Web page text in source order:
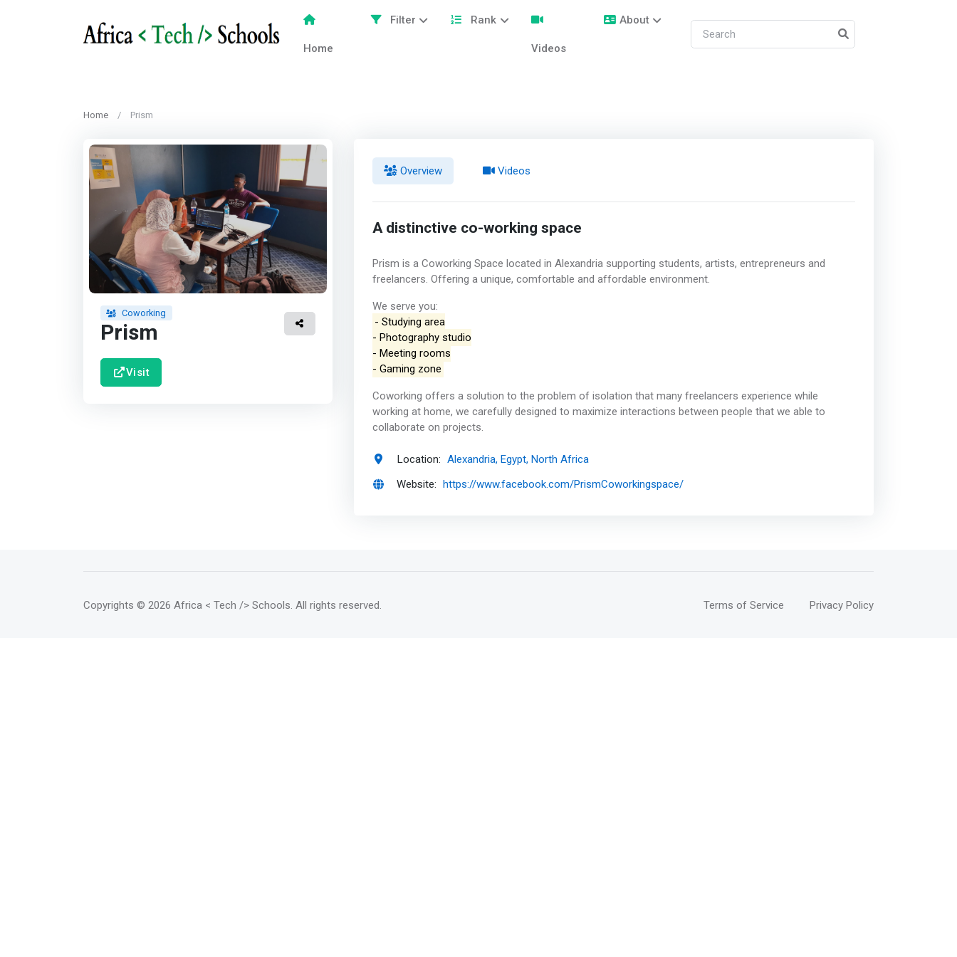
Home
Filter Rank
Videos
About
Home Prism
Coworking
Prism
Visit
Overview Videos
A distinctive co-working space
Prism is a Coworking Space located in Alexandria supporting students, artists, entrepreneurs and
freelancers. Offering a unique, comfortable and affordable environment.
We serve you:
- Studying area
- Photography studio
- Meeting rooms
- Gaming zone
Coworking offers a solution to the problem of isolation that many freelancers experience while
working at home, we carefully designed to maximize interactions between people that we able to
collaborate on projects.
Location: Alexandria, Egypt, North Africa
Website: https://www.facebook.com/PrismCoworkingspace/
Copyrights © 2026 Africa < Tech /> Schools . All rights reserved. Terms of Service Privacy Policy